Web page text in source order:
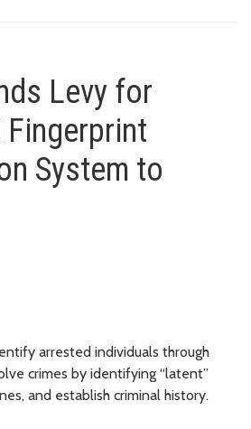
Levy for
System to
arrested individuals through
crimes by identifying “latent”
and establish criminal history.